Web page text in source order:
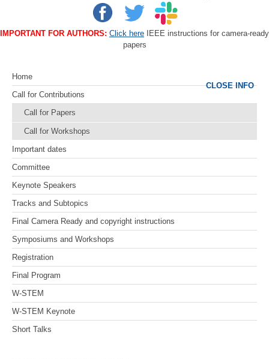
IMPORTANT FOR AUTHORS: Click here IEEE instructions for camera-ready
papers
Home
Call for Contributions
Call for Papers
Call for Workshops
Important dates
Committee
Keynote Speakers
Tracks and Subtopics
Final Camera Ready and copyright instructions
Symposiums and Workshops
Registration
Final Program
W-STEM
W-STEM Keynote
Short Talks
CLOSE INFO